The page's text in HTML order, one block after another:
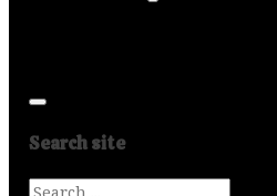
Search site
Search